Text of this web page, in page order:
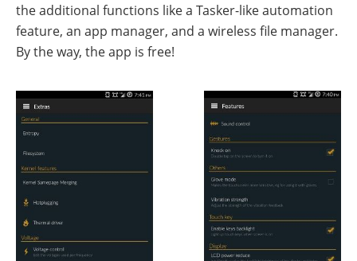
the additional functions like a Tasker-like automation
feature, an app manager, and a wireless file manager.
By the way, the app is free!